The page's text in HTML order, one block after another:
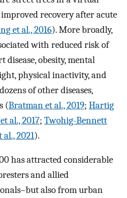
recovery after acute
et al., 2016). More broadly,
with reduced risk of
disease, obesity, mental
physical inactivity, and
of other diseases,
(Bratman et al., 2019; Hartig
al., 2017; Twohig-Bennett
al., 2021).
has attracted considerable
and allied
also from urban